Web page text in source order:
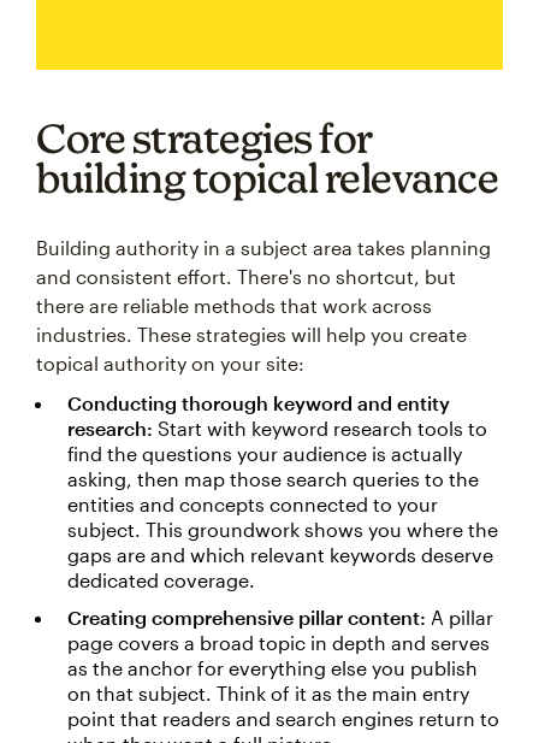
Core strategies for
building topical relevance
Building authority in a subject area takes planning
and consistent effort. There's no shortcut, but
there are reliable methods that work across
industries. These strategies will help you create
topical authority on your site:
Conducting thorough keyword and entity
research: Start with keyword research tools to
find the questions your audience is actually
asking, then map those search queries to the
entities and concepts connected to your
subject. This groundwork shows you where the
gaps are and which relevant keywords deserve
dedicated coverage.
Creating comprehensive pillar content: A pillar
page covers a broad topic in depth and serves
as the anchor for everything else you publish
on that subject. Think of it as the main entry
point that readers and search engines return to